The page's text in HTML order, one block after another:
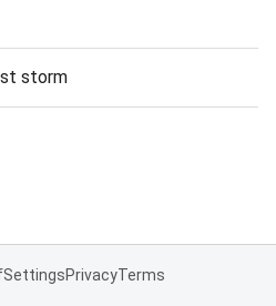
storm
SettingsPrivacyTerms